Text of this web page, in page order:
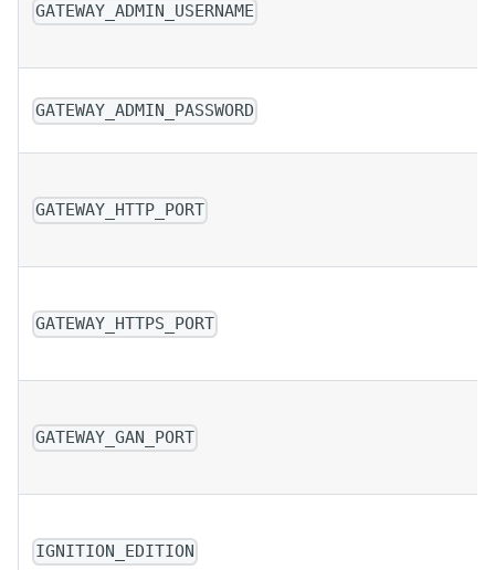
GATEWAY_ADMIN_USERNAME
GATEWAY_ADMIN_PASSWORD
GATEWAY_HTTP_PORT
GATEWAY_HTTPS_PORT
GATEWAY_GAN_PORT
IGNITION_EDITION